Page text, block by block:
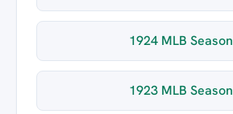
1924 MLB Season
1923 MLB Season